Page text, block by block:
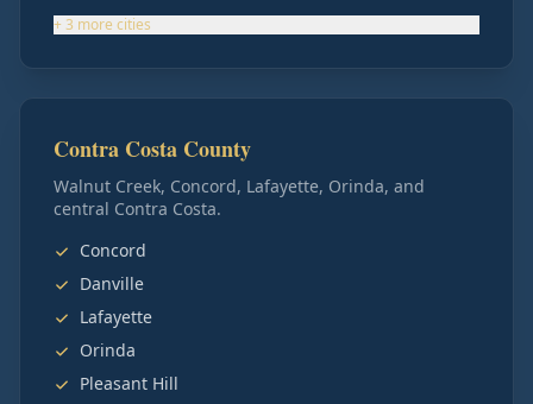
+3 more cities
Contra Costa County
Walnut Creek, Concord, Lafayette, Orinda, and
central Contra Costa.
Concord
Danville
Lafayette
Orinda
Pleasant Hill